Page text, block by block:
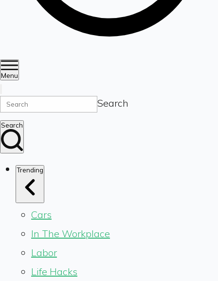
Menu
Search
Search
Trending
Cars
In The Workplace
Labor
Life Hacks